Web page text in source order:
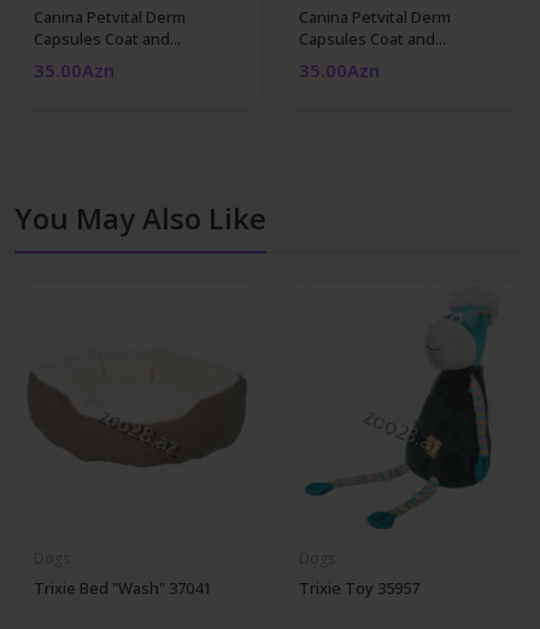
Canina Petvital Derm
Capsules Coat and...
35.00Azn
Canina Petvital Derm
Capsules Coat and...
35.00Azn
You May Also Like
Trixie Bed "Wash" 37041 Trixie Toy 35957